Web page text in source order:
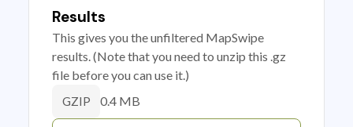
Results
This gives you the unfiltered MapSwipe
results. (Note that you need to unzip this .gz
file before you can use it.)
GZIP 0.4 MB